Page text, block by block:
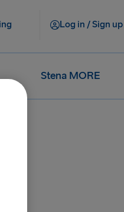
Log in / Sign up
Stena MORE